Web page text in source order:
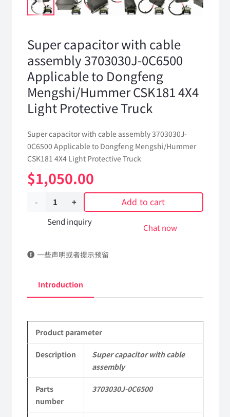
Super capacitor with cable
assembly 3703030J-0C6500
Applicable to Dongfeng
Mengshi/Hummer CSK181 4X4
Light Protective Truck
Super capacitor with cable assembly 3703030J-
0C6500 Applicable to Dongfeng Mengshi/Hummer
CSK181 4X4 Light Protective Truck
$1,050.00
Super
capacitor
cable
3703030J-
Applicable
to
Mengshi/Hummer
CSK181
Add to cart
Send inquiry
Chat now
一些声明或者提示预留
Introduction
Product parameter
Description
Super capacitor with cable
assembly
Parts
number
3703030J-0C6500